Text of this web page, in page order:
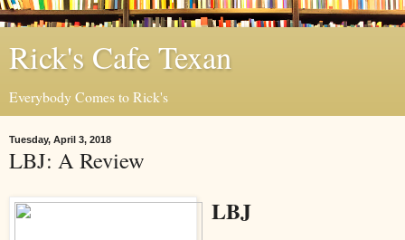
Rick's Cafe Texan
Everybody Comes to Rick's
Tuesday, April 3, 2018
LBJ: A Review
LBJ